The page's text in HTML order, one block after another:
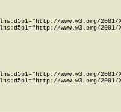
www.w3.org/
www.w3.org/
www.w3.org/
www.w3.org/